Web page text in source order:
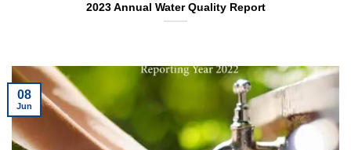
2023 Annual Water Quality Report
08
Jun